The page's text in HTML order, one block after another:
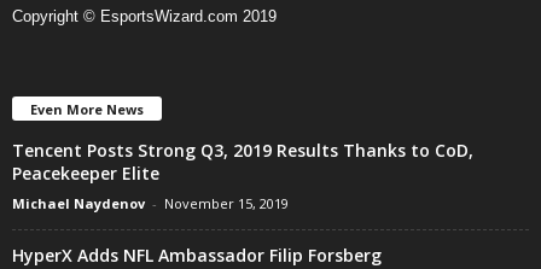
Copyright © EsportsWizard.com 2019
Even More News
Tencent Posts Strong Q3, 2019 Results Thanks to CoD,
Peacekeeper Elite
Michael Naydenov - November 15, 2019
HyperX Adds NFL Ambassador Filip Forsberg